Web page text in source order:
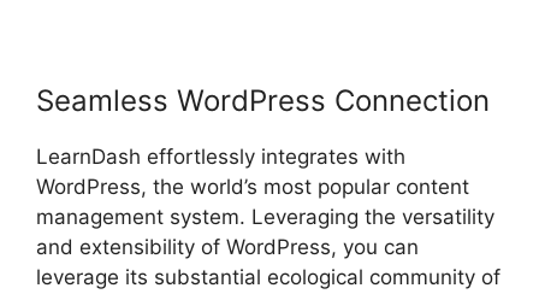
Seamless WordPress Connection
LearnDash effortlessly integrates with
WordPress, the world’s most popular content
management system. Leveraging the versatility
and extensibility of WordPress, you can
leverage its substantial ecological community of